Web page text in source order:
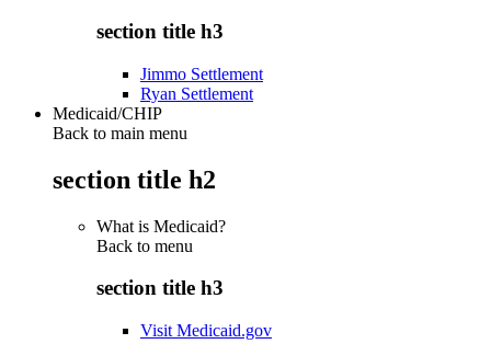
section title h3
Jimmo Settlement
Ryan Settlement
Medicaid/CHIP
Back to main menu
section title h2
What is Medicaid?
Back to menu
section title h3
Visit Medicaid.gov